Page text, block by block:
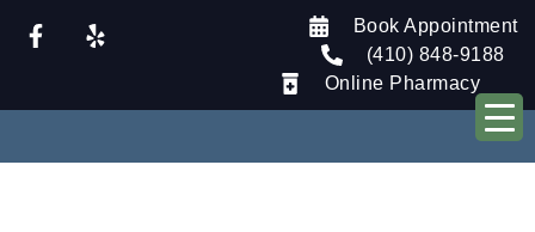
Book Appointment
(410) 848-9188
Online Pharmacy